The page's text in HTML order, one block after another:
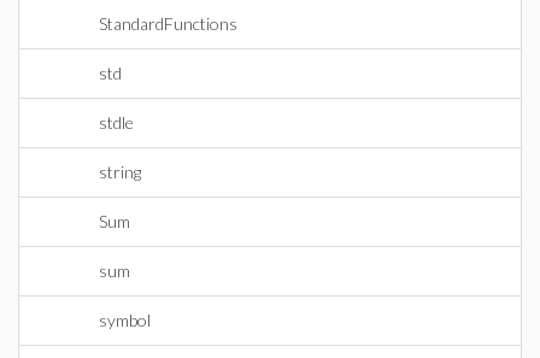
StandardFunctions
std
stdle
string
Sum
sum
symbol